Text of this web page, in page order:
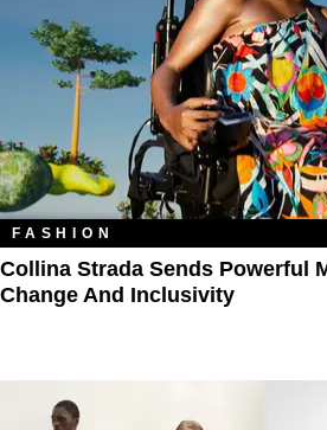
FASHION
Collina Strada Sends Powerful
Change And Inclusivity